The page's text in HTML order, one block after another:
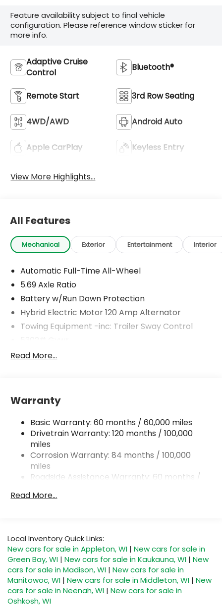
Feature availability subject to final vehicle
configuration. Please reference window sticker for
more info.
Adaptive Cruise
Control
Bluetooth®
Remote Start 3rd Row Seating
4WD/AWD Android Auto
Apple CarPlay Keyless Entry
View More Highlights...
All Features
Mechanical Exterior Entertainment Interior
Automatic Full-Time All-Wheel
5.69 Axle Ratio
Battery w/Run Down Protection
Hybrid Electric Motor 120 Amp Alternator
Towing Equipment -inc: Trailer Sway Control
Gas-Pressurized Shock Absorbers
12 Gal. Fuel Tank
Single Stainless Steel Exhaust
Permanent Locking Hubs
Strut Front Suspension w/Coil Springs
Multi-Link Rear Suspension w/Coil Springs
4-Wheel Disc Brakes w/4-Wheel ABS, Front And
Rear Vented Discs, Brake Assist, Hill Hold Control
Brake Actuated Limited Slip Differential
Read More...
Warranty
Basic Warranty: 60 months / 60,000 miles
Drivetrain Warranty: 120 months / 100,000
miles
Corrosion Warranty: 84 months / 100,000
miles
Roadside Assistance Warranty: 60 months /
Maintenance Warranty: 24 months / 30,000
Read More...
Local Inventory Quick Links:
New cars for sale in Appleton, WI | New cars for sale in
Green Bay, WI | New cars for sale in Kaukauna, WI | New
cars for sale in Madison, WI | New cars for sale in
Manitowoc, WI | New cars for sale in Middleton, WI | New
cars for sale in Neenah, WI | New cars for sale in
Oshkosh, WI